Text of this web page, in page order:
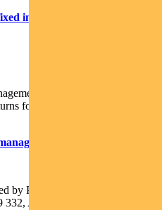
interest strategies here
business focused on
for our clients through active
here
by Pendal Fund Services
AFSL No 431426 and is